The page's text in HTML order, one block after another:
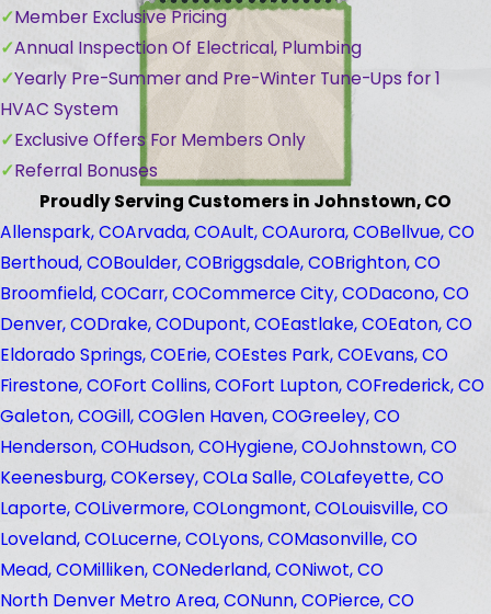
Member Exclusive Pricing
Annual Inspection Of Electrical, Plumbing
Yearly Pre-Summer and Pre-Winter Tune-Ups for 1
HVAC System
Exclusive Offers For Members Only
Referral Bonuses
Proudly Serving Customers in Johnstown, CO
Allenspark, COArvada, COAult, COAurora, COBellvue, CO
Berthoud, COBoulder, COBriggsdale, COBrighton, CO
Broomfield, COCarr, COCommerce City, CODacono, CO
Denver, CODrake, CODupont, COEastlake, COEaton, CO
Eldorado Springs, COErie, COEstes Park, COEvans, CO
Firestone, COFort Collins, COFort Lupton, COFrederick, CO
Galeton, COGill, COGlen Haven, COGreeley, CO
Henderson, COHudson, COHygiene, COJohnstown, CO
Keenesburg, COKersey, COLa Salle, COLafeyette, CO
Laporte, COLivermore, COLongmont, COLouisville, CO
Loveland, COLucerne, COLyons, COMasonville, CO
Mead, COMilliken, CONederland, CONiwot, CO
North Denver Metro Area, CONunn, COPierce, CO